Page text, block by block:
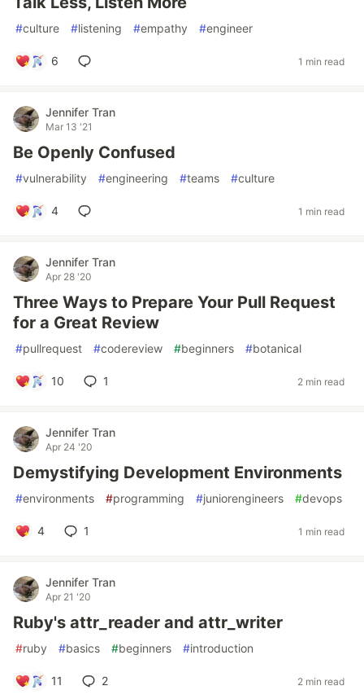
#culture #listening #empathy #engineer
6 1 min read
Jennifer Tran
Mar 13 '21
Be Openly Confused
#vulnerability #engineering #teams #culture
4 1 min read
Jennifer Tran
Apr 28 '20
Three Ways to Prepare Your Pull Request
for a Great Review
#pullrequest #codereview #beginners #botanical
10 1 2 min read
Jennifer Tran
Apr 24 '20
Demystifying Development Environments
#environments #programming #juniorengineers #devops
4 1 1 min read
Jennifer Tran
Apr 21 '20
Ruby's attr_reader and attr_writer
#ruby #basics #beginners #introduction
11 2 2 min read